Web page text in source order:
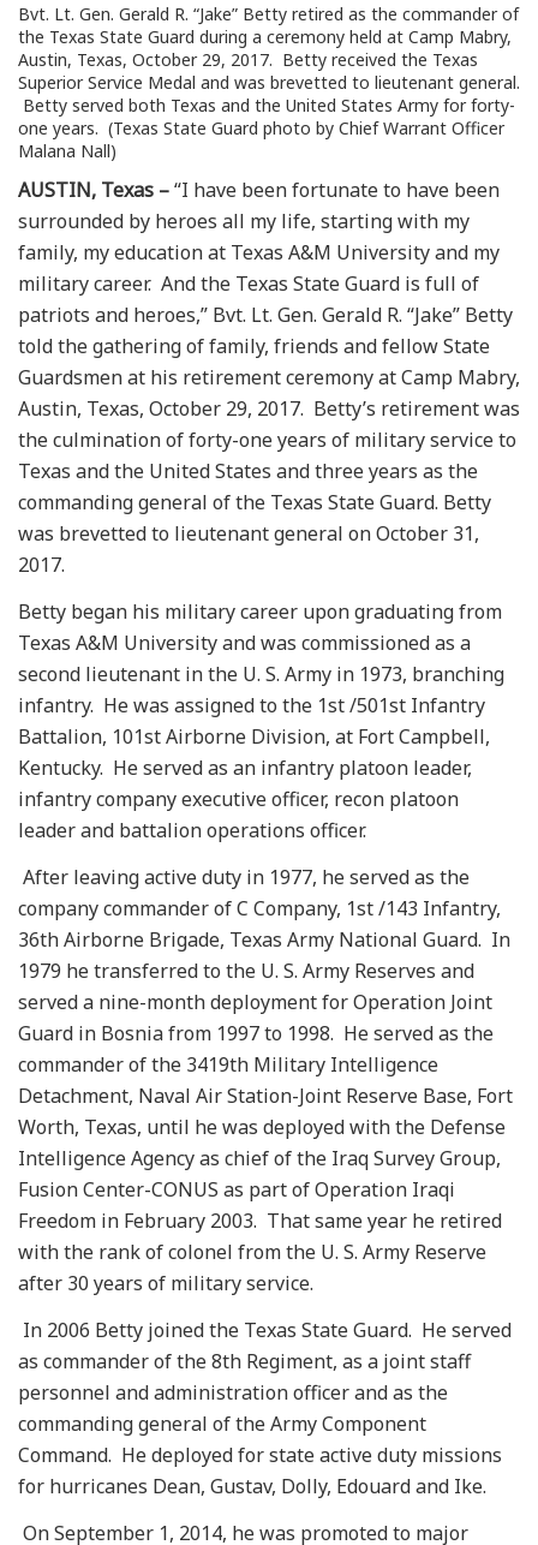
Bvt. Lt. Gen. Gerald R. “Jake” Betty retired as the commander of
the Texas State Guard during a ceremony held at Camp Mabry,
Austin, Texas, October 29, 2017. Betty received the Texas
Superior Service Medal and was brevetted to lieutenant general.
Betty served both Texas and the United States Army for forty-
one years. (Texas State Guard photo by Chief Warrant Officer
Malana Nall)
AUSTIN, Texas –“I have been fortunate to have been
surrounded by heroes all my life, starting with my
family, my education at Texas A&M University and my
military career. And the Texas State Guard is full of
patriots and heroes,” Bvt. Lt. Gen. Gerald R. “Jake” Betty
told the gathering of family, friends and fellow State
Guardsmen at his retirement ceremony at Camp Mabry,
Austin, Texas, October 29, 2017. Betty’s retirement was
the culmination of forty-one years of military service to
Texas and the United States and three years as the
commanding general of the Texas State Guard. Betty
was brevetted to lieutenant general on October 31,
2017.
Betty began his military career upon graduating from
Texas A&M University and was commissioned as a
second lieutenant in the U. S. Army in 1973, branching
infantry. He was assigned to the 1st /501st Infantry
Battalion, 101st Airborne Division, at Fort Campbell,
Kentucky. He served as an infantry platoon leader,
infantry company executive officer, recon platoon
leader and battalion operations officer.
After leaving active duty in 1977, he served as the
company commander of C Company, 1st /143 Infantry,
36th Airborne Brigade, Texas Army National Guard. In
1979 he transferred to the U. S. Army Reserves and
served a nine-month deployment for Operation Joint
Guard in Bosnia from 1997 to 1998. He served as the
commander of the 3419th Military Intelligence
Detachment, Naval Air Station-Joint Reserve Base, Fort
Worth, Texas, until he was deployed with the Defense
Intelligence Agency as chief of the Iraq Survey Group,
Fusion Center-CONUS as part of Operation Iraqi
Freedom in February 2003. That same year he retired
with the rank of colonel from the U. S. Army Reserve
after 30 years of military service.
In 2006 Betty joined the Texas State Guard. He served
as commander of the 8th Regiment, as a joint staff
personnel and administration officer and as the
commanding general of the Army Component
Command. He deployed for state active duty missions
for hurricanes Dean, Gustav, Dolly, Edouard and Ike.
On September 1, 2014, he was promoted to major